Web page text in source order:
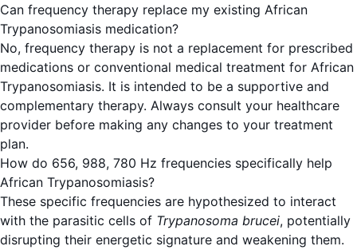
Can frequency therapy replace my existing African
Trypanosomiasis medication?
No, frequency therapy is not a replacement for prescribed
medications or conventional medical treatment for African
Trypanosomiasis. It is intended to be a supportive and
complementary therapy. Always consult your healthcare
provider before making any changes to your treatment
plan.
How do 656, 988, 780 Hz frequencies specifically help
African Trypanosomiasis?
These specific frequencies are hypothesized to interact
with the parasitic cells of Trypanosoma brucei, potentially
disrupting their energetic signature and weakening them.